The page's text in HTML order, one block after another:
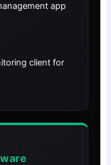
app
client for